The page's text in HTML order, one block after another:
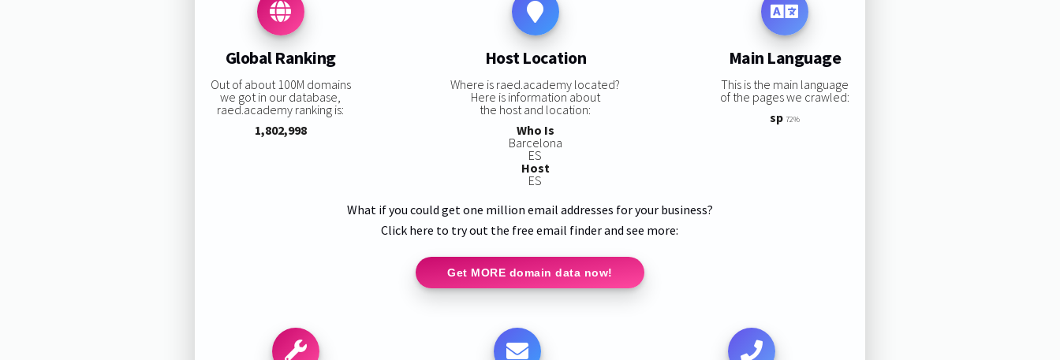
Global Ranking
Out of about 100M domains
we got in our database,
raed.academy ranking is:
1,802,998
Host Location
Where is raed.academy located?
Here is information about
the host and location:
Who Is
Barcelona
ES
Host
ES
Main Language
This is the main language
of the pages we crawled:
sp 72%
What if you could get one million email addresses for your business?
Click here to try out the free email finder and see more:
Get MORE domain data now!